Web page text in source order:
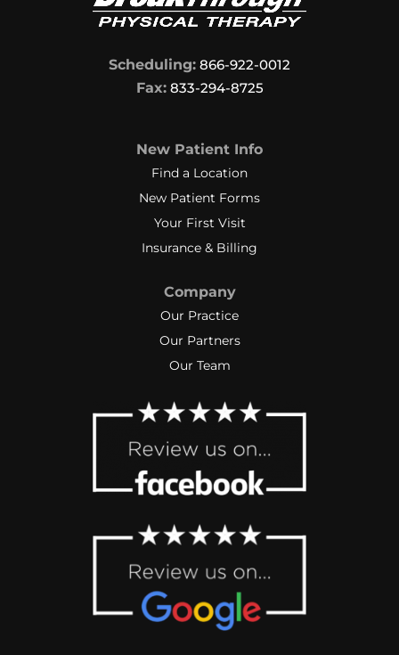
Scheduling: 866-922-0012
Fax:833-294-8725
New Patient Info
Find a Location
New Patient Forms
Your First Visit
Insurance & Billing
Company
Our Practice
Our Partners
Our Team